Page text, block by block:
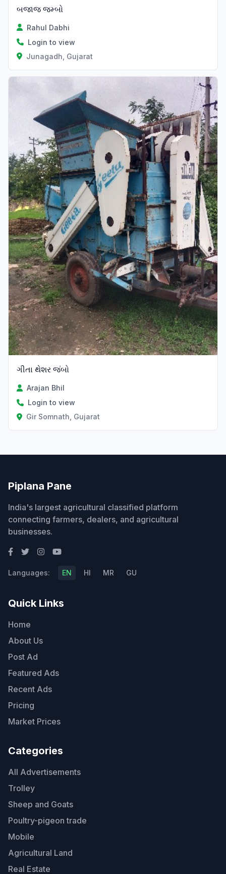
બજાજ જમ્બો
Rahul Dabhi
Login to view
Junagadh, Gujarat
ગીતા થેશર જંબો
Arajan Bhil
Login to view
Gir Somnath, Gujarat
Piplana Pane
India's largest agricultural classified platform
connecting farmers, dealers, and agricultural
businesses.
Languages: EN HI MR GU
Quick Links
Home
About Us
Post Ad
Featured Ads
Recent Ads
Pricing
Market Prices
Categories
All Advertisements
Trolley
Sheep and Goats
Poultry-pigeon trade
Mobile
Agricultural Land
Real Estate